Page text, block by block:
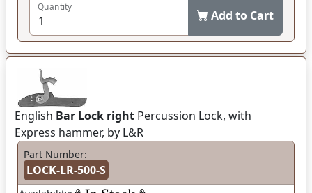
Quantity
Add to Cart
English Bar Lock right Percussion Lock, with
Express hammer, by L&R
Part Number:
LOCK-LR-500-S